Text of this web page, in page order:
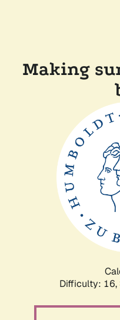
Making
Difficulty: 16,